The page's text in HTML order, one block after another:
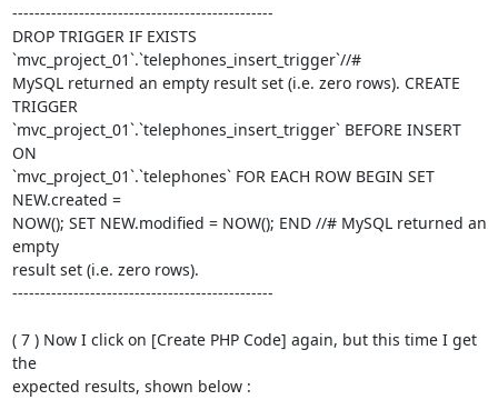
-----------------------------------------------
DROP TRIGGER IF EXISTS
`mvc_project_01`.`telephones_insert_trigger`//#
MySQL returned an empty result set (i.e. zero rows). CREATE
TRIGGER
`mvc_project_01`.`telephones_insert_trigger` BEFORE INSERT
ON
`mvc_project_01`.`telephones` FOR EACH ROW BEGIN SET
NEW.created =
NOW(); SET NEW.modified = NOW(); END //# MySQL returned an
empty
result set (i.e. zero rows).
-----------------------------------------------
( 7 ) Now I click on [Create PHP Code] again, but this time I get
the
expected results, shown below :